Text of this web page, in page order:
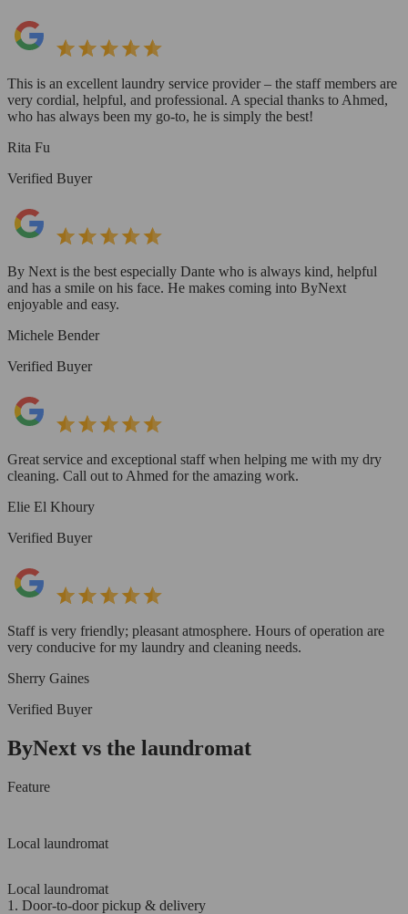
This is an excellent laundry service provider – the staff members are
very cordial, helpful, and professional. A special thanks to Ahmed,
who has always been my go-to, he is simply the best!
Rita Fu
Verified Buyer
By Next is the best especially Dante who is always kind, helpful
and has a smile on his face. He makes coming into ByNext
enjoyable and easy.
Michele Bender
Verified Buyer
Great service and exceptional staff when helping me with my dry
cleaning. Call out to Ahmed for the amazing work.
Elie El Khoury
Verified Buyer
Staff is very friendly; pleasant atmosphere. Hours of operation are
very conducive for my laundry and cleaning needs.
Sherry Gaines
Verified Buyer
ByNext vs the laundromat
Feature
Local laundromat
Local laundromat
1. Door-to-door pickup & delivery